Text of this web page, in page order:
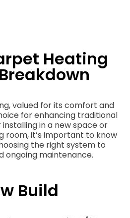
Heating
valued for its comfort and
for enhancing traditional
in a new space or
room, it’s important to know
the right system to
ongoing maintenance.
Build